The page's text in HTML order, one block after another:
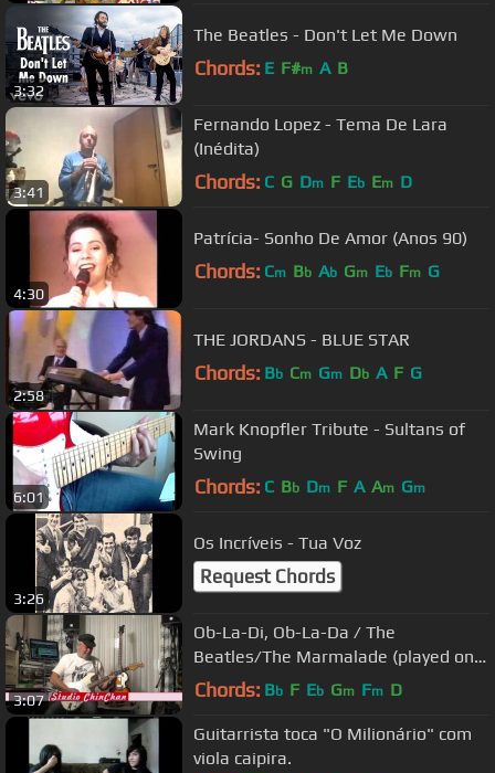
3:32
The Beatles - Don't Let Me Down
Chords: E F#m A B
3:41
Fernando Lopez - Tema De Lara
(Inédita)
Chords: C G Dm F Eb Em D
4:30
Patrícia- Sonho De Amor (Anos 90)
Chords: Cm Bb Ab Gm Eb Fm G
2:58
THE JORDANS - BLUE STAR
Chords: Bb Cm Gm Db A F G
6:01
Mark Knopfler Tribute - Sultans of
Swing
Chords: C Bb Dm F A Am Gm
3:26
Os Incríveis - Tua Voz
Request Chords
3:07
Ob-La-Di, Ob-La-Da / The
Beatles/The Marmalade (played on
guitar by Eric)
Chords: Bb F Eb Gm Fm D
Guitarrista toca "O Milionário" com
viola caipira.